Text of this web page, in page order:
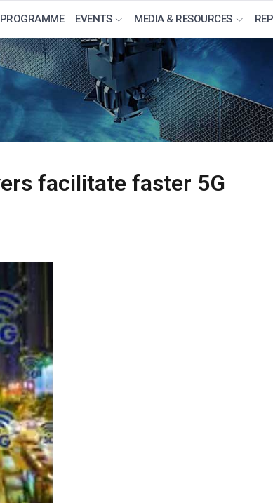
EVENTS MEDIA & RESOURCES
facilitate faster 5G